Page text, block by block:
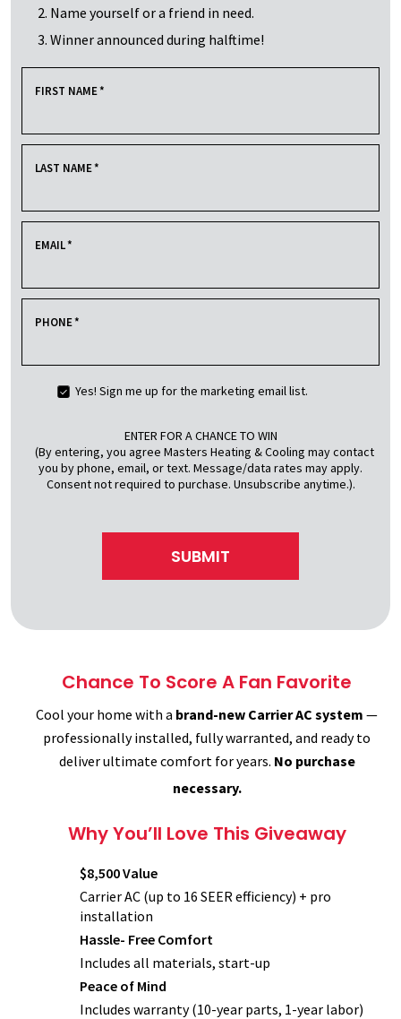
Name yourself or a friend in need.
Winner announced during halftime!
FIRST NAME*
LAST NAME*
EMAIL*
PHONE*
Yes! Sign me up for the marketing email list.
ENTER FOR A CHANCE TO WIN
(By entering, you agree Masters Heating & Cooling may contact
you by phone, email, or text. Message/data rates may apply.
Consent not required to purchase. Unsubscribe anytime.).
SUBMIT
Chance To Score A Fan Favorite
Cool your home with a brand-new Carrier AC system —
professionally installed, fully warranted, and ready to
deliver ultimate comfort for years. No purchase
necessary.
Why You’ll Love This Giveaway
$8,500 Value
Carrier AC (up to 16 SEER efficiency) + pro
installation
Hassle- Free Comfort
Includes all materials, start-up
Peace of Mind
Includes warranty (10-year parts, 1-year labor)